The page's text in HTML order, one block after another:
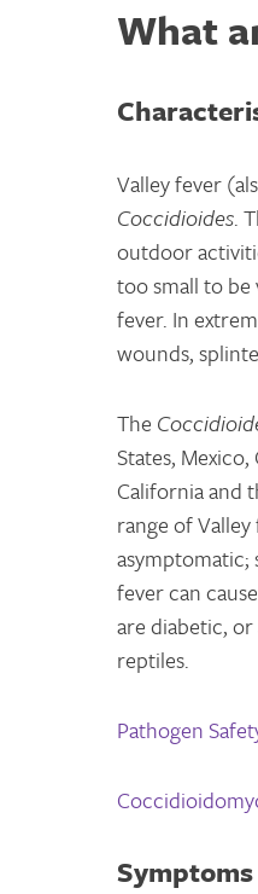
What
Valley fever
Coccidioides.
outdoor
too small to be
fever. In
wounds,
The
States,
California and
range of
asymptomatic;
fever can
are diabetic,
reptiles.
Pathogen
Symptoms